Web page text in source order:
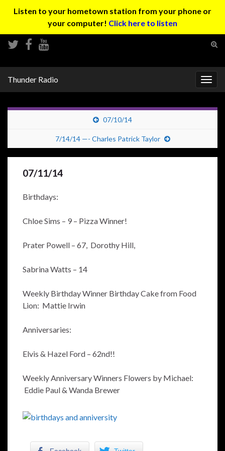
Listen to your hometown station from your phone or
your computer! Click here to listen
Thunder Radio
07/10/14
7/14/14 —- Charles Patrick Taylor
07/11/14
Birthdays:
Chloe Sims – 9 – Pizza Winner!
Prater Powell – 67, Dorothy Hill,
Sabrina Watts – 14
Weekly Birthday Winner Birthday Cake from Food
Lion: Mattie Irwin
Anniversaries:
Elvis & Hazel Ford – 62nd!!
Weekly Anniversary Winners Flowers by Michael:
Eddie Paul & Wanda Brewer